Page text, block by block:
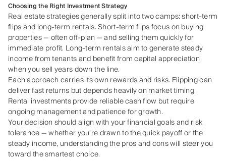
Choosing the Right Investment Strategy
Real estate strategies generally split into two camps: short‑term
flips and long‑term rentals. Short‑term flips focus on buying
properties — often off‑plan — and selling them quickly for
immediate profit. Long‑term rentals aim to generate steady
income from tenants and benefit from capital appreciation
when you sell years down the line.
Each approach carries its own rewards and risks. Flipping can
deliver fast returns but depends heavily on market timing.
Rental investments provide reliable cash flow but require
ongoing management and patience for growth.
Your decision should align with your financial goals and risk
tolerance — whether you’re drawn to the quick payoff or the
steady income, understanding the pros and cons will steer you
toward the smartest choice.